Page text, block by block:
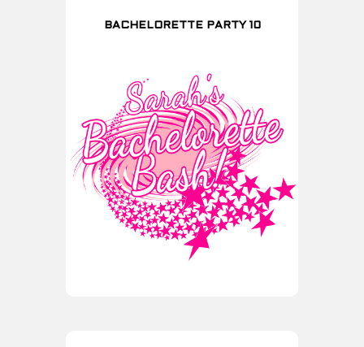
BACHELORETTE PARTY 10